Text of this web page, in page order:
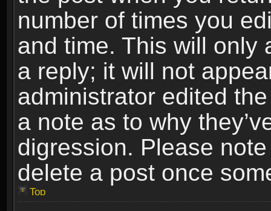
number of times you
and time. This will only
a reply; it will not
administrator edited
a note as to why
digression. Please
delete a post once
Top